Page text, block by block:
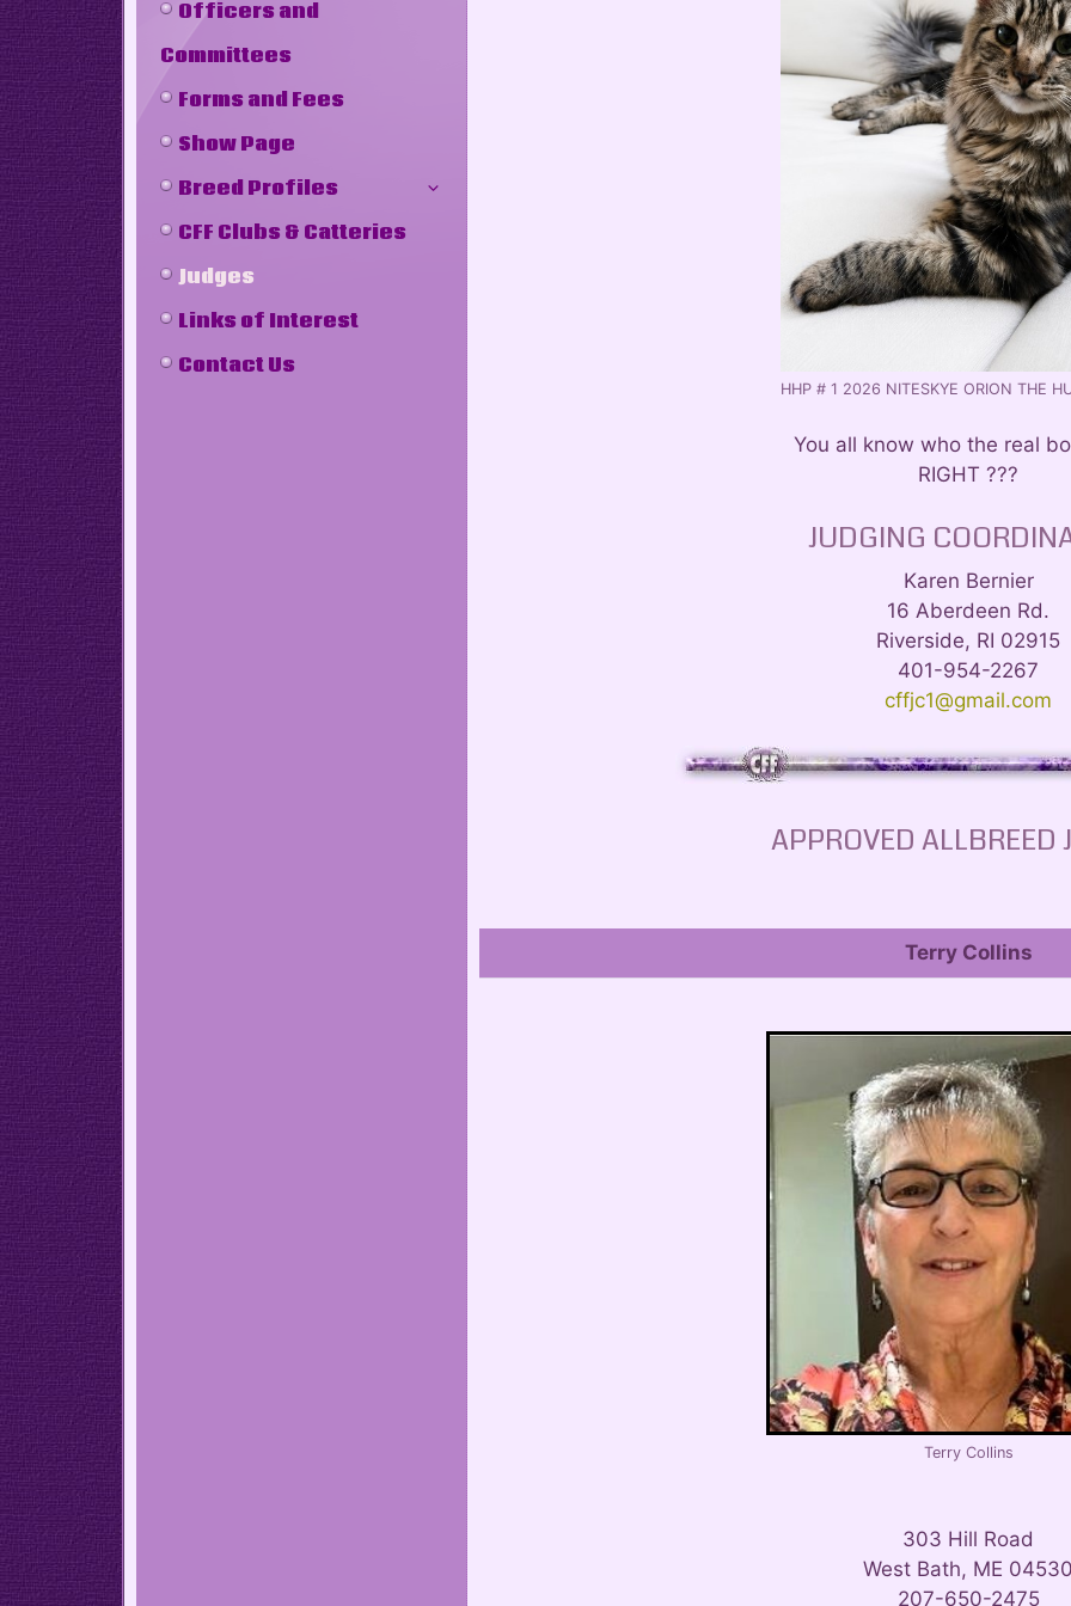
HHP # 1 2026 NITESKYE ORION THE
You all know who the real
RIGHT ???
JUDGING
Karen Bernier
16 Aberdeen Rd.
Riverside, RI 02915
401-954-2267
cffjc1@gmail.com
APPROVED ALLBREED
Terry Collins
Terry Collins
303 Hill Road
West Bath, ME
207-650-2475
Officers and
Committees
Forms and Fees
Show Page
Breed Profiles
CFF Clubs & Catteries
Judges
Links of Interest
Contact Us